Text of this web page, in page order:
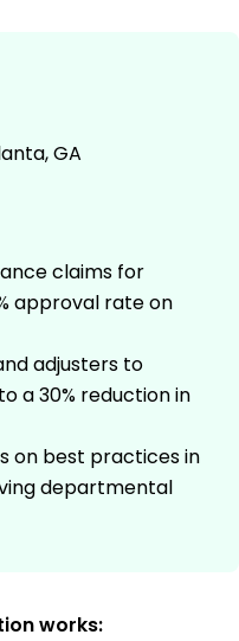
GA
claims for
approval rate on
adjusters to
a 30% reduction in
on best practices in
departmental
works: